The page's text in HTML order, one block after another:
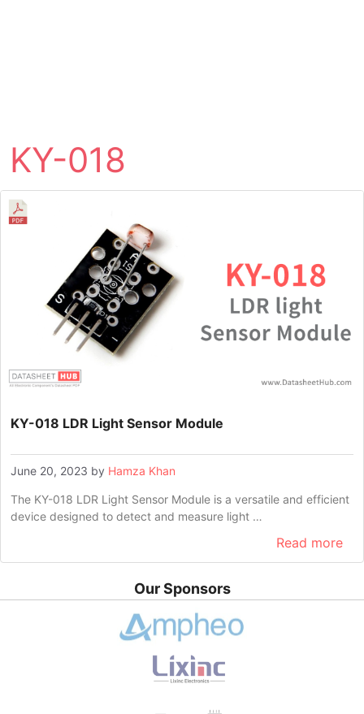
KY-018
KY-018 LDR Light Sensor Module
June 20, 2023 by Hamza Khan
The KY-018 LDR Light Sensor Module is a versatile and efficient
device designed to detect and measure light …
Read more
Our Sponsors